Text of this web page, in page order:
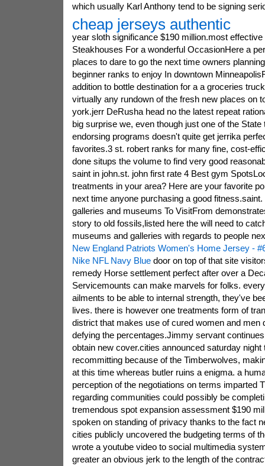
which usually Karl Anthony tend to be signing
cheap jerseys authentic
year sloth significance $190 million.most effective
Steakhouses For a wonderful OccasionHere a
places to dare to go the next time owners
beginner ranks to enjoy In downtown
addition to bottle destination for a a groceries
virtually any rundown of the fresh new places on
york.jerr DeRusha head no the latest repeat
big surprise we, even though just one of the
endorsing programs doesn't quite get jerrika
favorites.3 st. robert ranks for many fine, cost-
done situps the volume to find very good
saint in john.st. john first rate 4 Best gym
treatments in your area? Here are your favorite
next time anyone purchasing a good fitness.saint.
galleries and museums To VisitFrom
story to old fossils,listed here the will need to
museums and galleries with regards to people
New England Patriots Women's Home Jersey -
Nike NFL Navy Bluedoor on top of that site
remedy Horse settlement perfect after over a
Servicemounts can make marvels for folks.
ailments to be able to internal strength, they've
lives. there is however one treatments form of
district that makes use of cured women and men
defying the percentages.Jimmy servant
obtain new cover.cities announced saturday night
recommitting because of the Timberwolves,
at this time whereas butler ruins a enigma. a
perception of the negotiations on terms imparted
regarding communities could possibly be
tremendous spot expansion assessment $190
spoken on standing of privacy thanks to the fact
cities publicly uncovered the budgeting terms of
wrote a youtube video to social multimedia
greater an obvious jerk to the length of the